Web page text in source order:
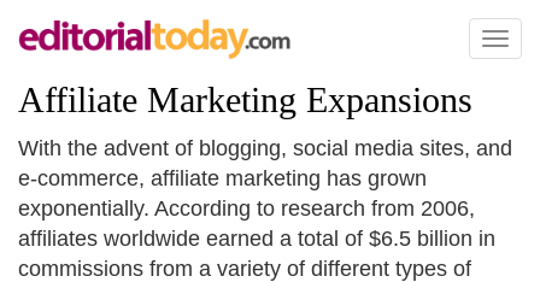
Toggle
Affiliate Marketing Expansions
With the advent of blogging, social media sites, and
e-commerce, affiliate marketing has grown
exponentially. According to research from 2006,
affiliates worldwide earned a total of $6.5 billion in
commissions from a variety of different types of